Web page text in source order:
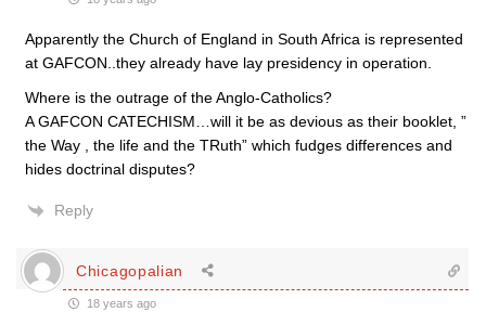
Apparently the Church of England in South Africa is represented
at GAFCON..they already have lay presidency in operation.
Where is the outrage of the Anglo-Catholics?
A GAFCON CATECHISM…will it be as devious as their booklet, ”
the Way , the life and the TRuth” which fudges differences and
hides doctrinal disputes?
Reply
Chicagopalian
18 years ago